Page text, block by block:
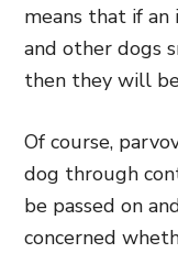
means that if
and other dogs
then they will
Of course,
dog through
be passed on
concerned